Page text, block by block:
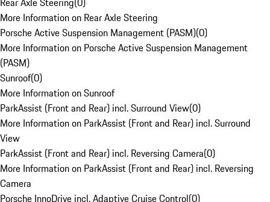
More Information on Rear Axle Steering
Porsche Active Suspension Management (PASM)(0)
More Information on Porsche Active Suspension Management
(PASM)
Sunroof(0)
More Information on Sunroof
ParkAssist (Front and Rear) incl. Surround View(0)
More Information on ParkAssist (Front and Rear) incl. Surround
View
ParkAssist (Front and Rear) incl. Reversing Camera(0)
More Information on ParkAssist (Front and Rear) incl. Reversing
Camera
Porsche InnoDrive incl. Adaptive Cruise Control(0)